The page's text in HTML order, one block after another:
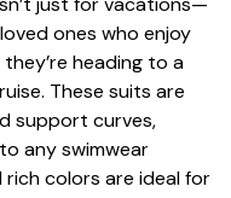
ones who enjoy
heading to a
These suits are
support curves,
any swimwear
colors are ideal for